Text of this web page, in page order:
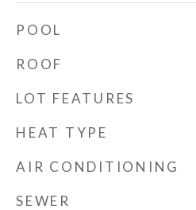
POOL
ROOF
LOT FEATURES
HEAT TYPE
AIR CONDITIONING
SEWER